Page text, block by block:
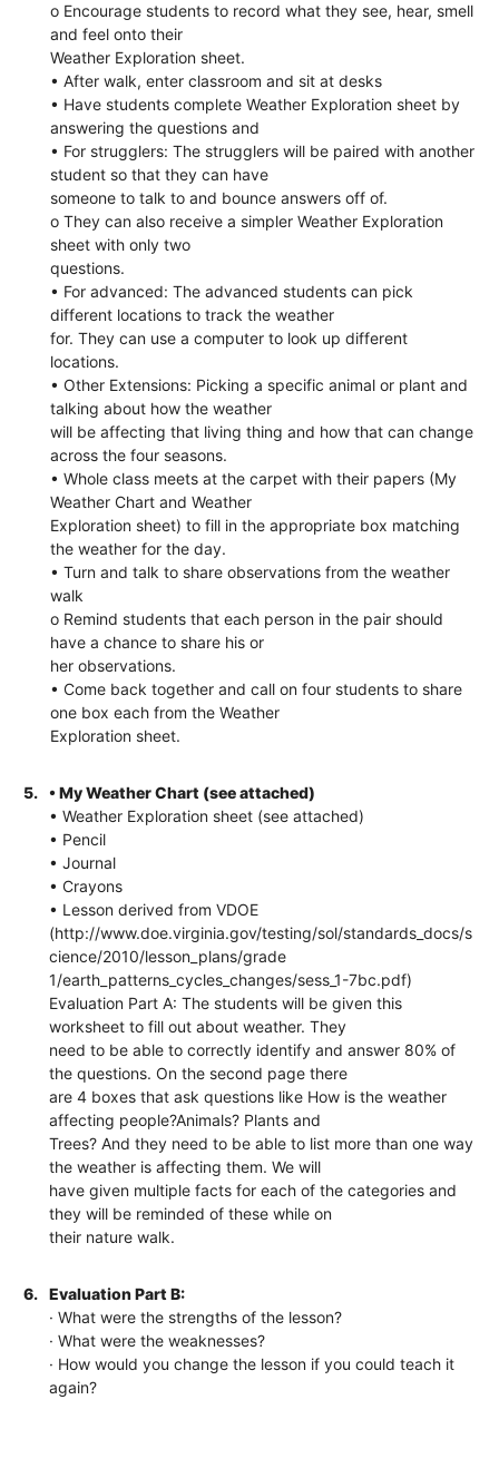
o Encourage students to record what they see, hear, smell
and feel onto their
Weather Exploration sheet.
• After walk, enter classroom and sit at desks
• Have students complete Weather Exploration sheet by
answering the questions and
• For strugglers: The strugglers will be paired with another
student so that they can have
someone to talk to and bounce answers off of.
o They can also receive a simpler Weather Exploration
sheet with only two
questions.
• For advanced: The advanced students can pick
different locations to track the weather
for. They can use a computer to look up different
locations.
• Other Extensions: Picking a specific animal or plant and
talking about how the weather
will be affecting that living thing and how that can change
across the four seasons.
• Whole class meets at the carpet with their papers (My
Weather Chart and Weather
Exploration sheet) to fill in the appropriate box matching
the weather for the day.
• Turn and talk to share observations from the weather
walk
o Remind students that each person in the pair should
have a chance to share his or
her observations.
• Come back together and call on four students to share
one box each from the Weather
Exploration sheet.
5.
• My Weather Chart (see attached)
• Weather Exploration sheet (see attached)
• Pencil
• Journal
• Crayons
• Lesson derived from VDOE
(http://www.doe.virginia.gov/testing/sol/standards_docs/s
cience/2010/lesson_plans/grade
1/earth_patterns_cycles_changes/sess_1-7bc.pdf)
Evaluation Part A: The students will be given this
worksheet to fill out about weather. They
need to be able to correctly identify and answer 80% of
the questions. On the second page there
are 4 boxes that ask questions like How is the weather
affecting people?Animals? Plants and
Trees? And they need to be able to list more than one way
the weather is affecting them. We will
have given multiple facts for each of the categories and
they will be reminded of these while on
their nature walk.
6.
Evaluation Part B:
· What were the strengths of the lesson?
· What were the weaknesses?
· How would you change the lesson if you could teach it
again?